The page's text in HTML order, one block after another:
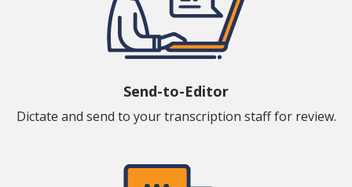
Send-to-Editor
Dictate and send to your transcription staff for review.